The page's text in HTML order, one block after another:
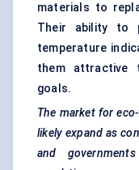
materials to
Their ability to
temperature
them attractive
goals.
The market for
likely expand as
and